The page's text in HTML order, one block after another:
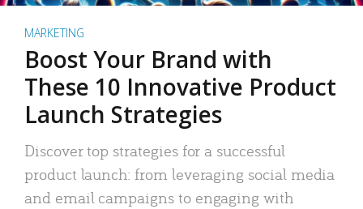
MARKETING
Boost Your Brand with
These 10 Innovative Product
Launch Strategies
Discover top strategies for a successful
product launch: from leveraging social media
and email campaigns to engaging with